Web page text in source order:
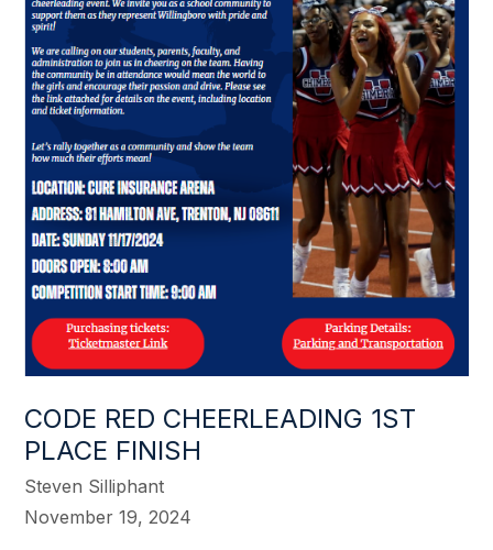
CODE RED CHEERLEADING 1ST
PLACE FINISH
Steven Silliphant
November 19, 2024